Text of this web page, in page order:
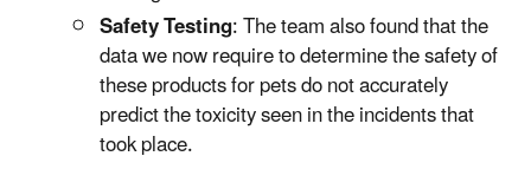
Safety Testing: The team also found that the
data we now require to determine the safety of
these products for pets do not accurately
predict the toxicity seen in the incidents that
took place.